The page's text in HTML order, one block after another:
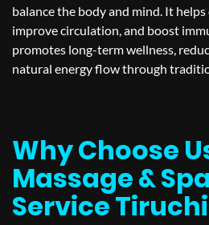
balance the body and mind. It
improve circulation, and boost
promotes long-term wellness,
natural energy flow through
Why Choose
Massage & Spa
Service